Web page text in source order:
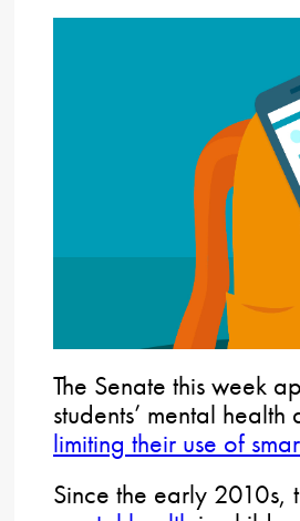
The Senate this week
students’ mental
limiting their use of
Since the early 2010s,